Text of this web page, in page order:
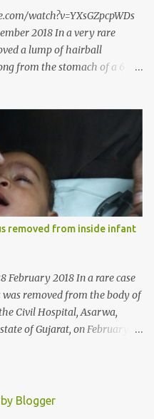
watch?v=YXsGZpcpWDs
2018 In a very rare
a lump of hairball
from the stomach of a 6
with wheat allergy
her to me in the last week
and a lump in the stomach.
eating her hair, which in
informed Dr Daljit Singh of
the surgery. He further
and weak for her age. Though
14 kilograms.” “We got an
mass in her stomach.
removed from inside infant
February 2018 In a rare case
was removed from the body of
Civil Hospital, Asarwa,
of Gujarat, on February 19.
area; however, it has
Blogger